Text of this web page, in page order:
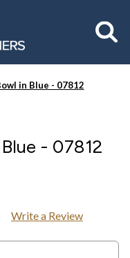
in Blue - 07812
- 07812
Write a Review